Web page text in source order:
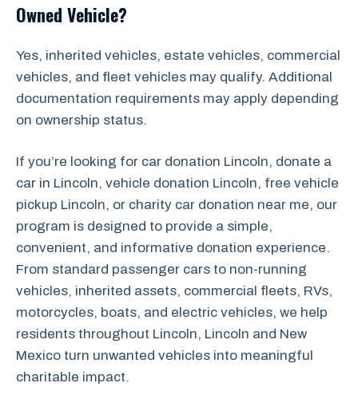
Owned Vehicle?
Yes, inherited vehicles, estate vehicles, commercial
vehicles, and fleet vehicles may qualify. Additional
documentation requirements may apply depending
on ownership status.
If you’re looking for car donation Lincoln, donate a
car in Lincoln, vehicle donation Lincoln, free vehicle
pickup Lincoln, or charity car donation near me, our
program is designed to provide a simple,
convenient, and informative donation experience.
From standard passenger cars to non-running
vehicles, inherited assets, commercial fleets, RVs,
motorcycles, boats, and electric vehicles, we help
residents throughout Lincoln, Lincoln and New
Mexico turn unwanted vehicles into meaningful
charitable impact.